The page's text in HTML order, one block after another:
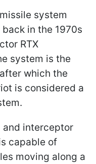
system
in the 1970s
RTX
system is the
which the
is considered a
and interceptor
capable of
moving along a